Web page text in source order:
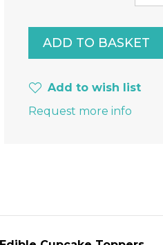
Add to wish list
Request more info